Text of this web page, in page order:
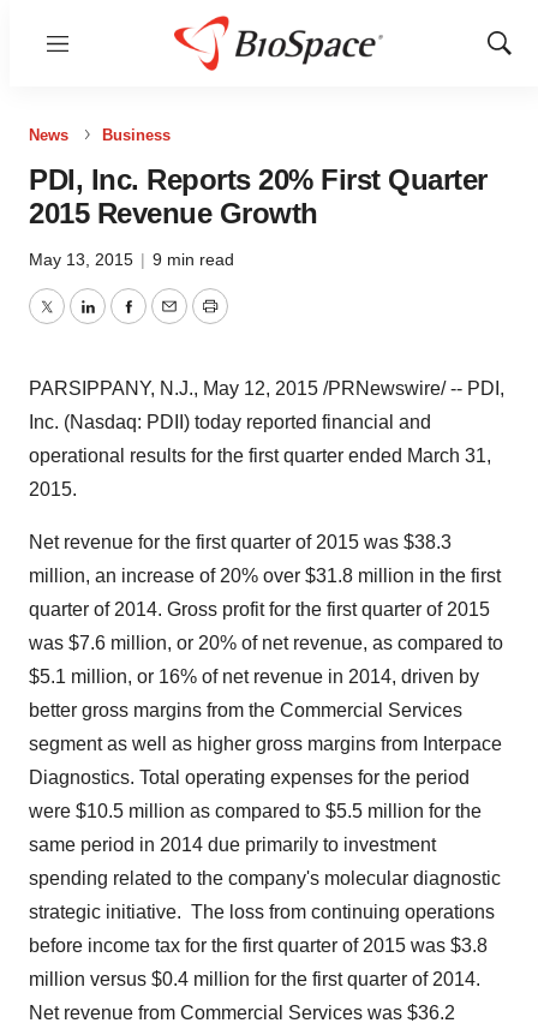
Menu
Show
News Business
PDI, Inc. Reports 20% First Quarter
2015 Revenue Growth
May 13, 2015 | 9 min read
TwitterLinkedInFacebook
EmailPrint
PARSIPPANY, N.J., May 12, 2015 /PRNewswire/ -- PDI,
Inc. (Nasdaq: PDII) today reported financial and
operational results for the first quarter ended March 31,
2015.
Net revenue for the first quarter of 2015 was $38.3
million, an increase of 20% over $31.8 million in the first
quarter of 2014. Gross profit for the first quarter of 2015
was $7.6 million, or 20% of net revenue, as compared to
$5.1 million, or 16% of net revenue in 2014, driven by
better gross margins from the Commercial Services
segment as well as higher gross margins from Interpace
Diagnostics. Total operating expenses for the period
were $10.5 million as compared to $5.5 million for the
same period in 2014 due primarily to investment
spending related to the company's molecular diagnostic
strategic initiative. The loss from continuing operations
before income tax for the first quarter of 2015 was $3.8
million versus $0.4 million for the first quarter of 2014.
Net revenue from Commercial Services was $36.2